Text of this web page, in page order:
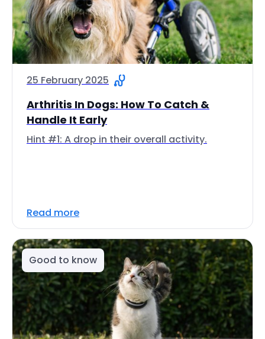
25 February 2025
Arthritis In Dogs: How To Catch &
Handle It Early
Hint #1: A drop in their overall activity.
Read more
Good to know